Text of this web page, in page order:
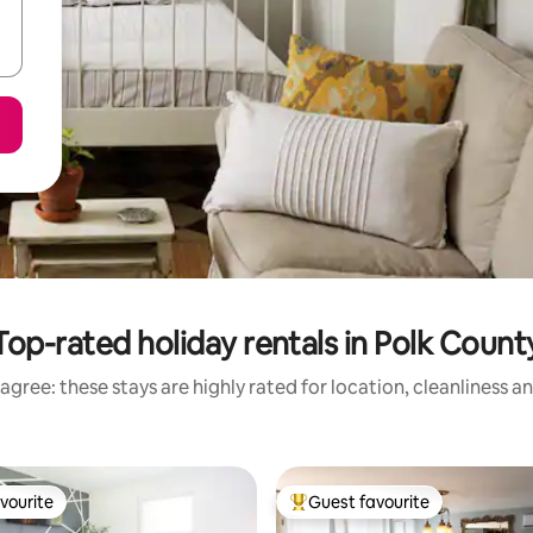
rated holiday rentals in Polk
these stays are highly rated for location, cleanliness
Top guest favourite
Guest favourite